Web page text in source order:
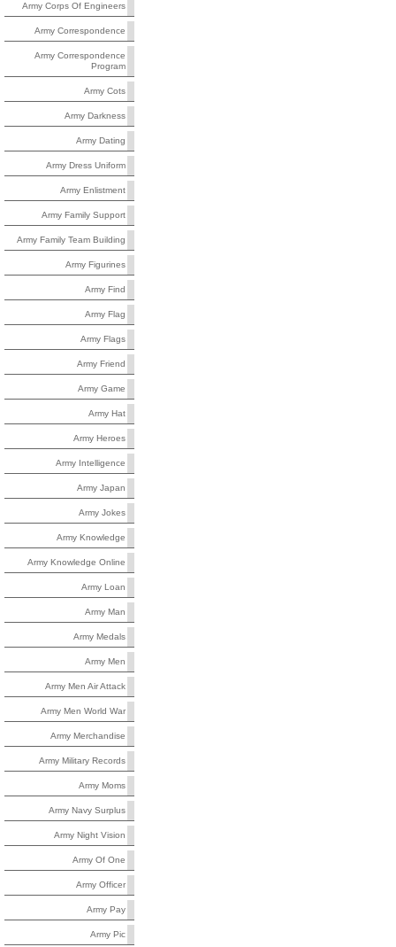
Army Corps Of Engineers
Army Correspondence
Army Correspondence
Program
Army Cots
Army Darkness
Army Dating
Army Dress Uniform
Army Enlistment
Army Family Support
Army Family Team Building
Army Figurines
Army Find
Army Flag
Army Flags
Army Friend
Army Game
Army Hat
Army Heroes
Army Intelligence
Army Japan
Army Jokes
Army Knowledge
Army Knowledge Online
Army Loan
Army Man
Army Medals
Army Men
Army Men Air Attack
Army Men World War
Army Merchandise
Army Military Records
Army Moms
Army Navy Surplus
Army Night Vision
Army Of One
Army Officer
Army Pay
Army Pic